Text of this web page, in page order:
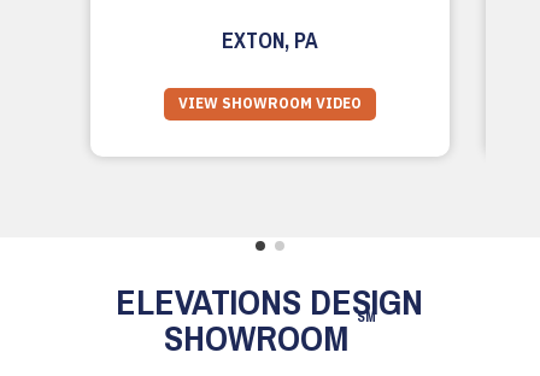
EXTON, PA
VIEW SHOWROOM VIDEO
ELEVATIONS DESIGN
SHOWROOM SM